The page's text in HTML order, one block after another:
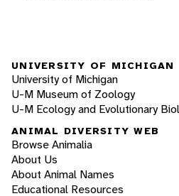
UNIVERSITY OF MICHIGAN
University of Michigan
U-M Museum of Zoology
U-M Ecology and Evolutionary
ANIMAL DIVERSITY WEB
Browse Animalia
About Us
About Animal Names
Educational Resources